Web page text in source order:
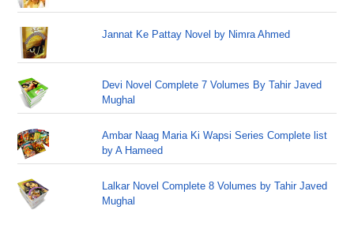
Jannat Ke Pattay Novel by Nimra Ahmed
Devi Novel Complete 7 Volumes By Tahir Javed
Mughal
Ambar Naag Maria Ki Wapsi Series Complete list
by A Hameed
Lalkar Novel Complete 8 Volumes by Tahir Javed
Mughal